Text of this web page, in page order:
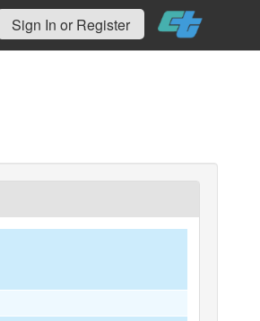
Sign In or Register